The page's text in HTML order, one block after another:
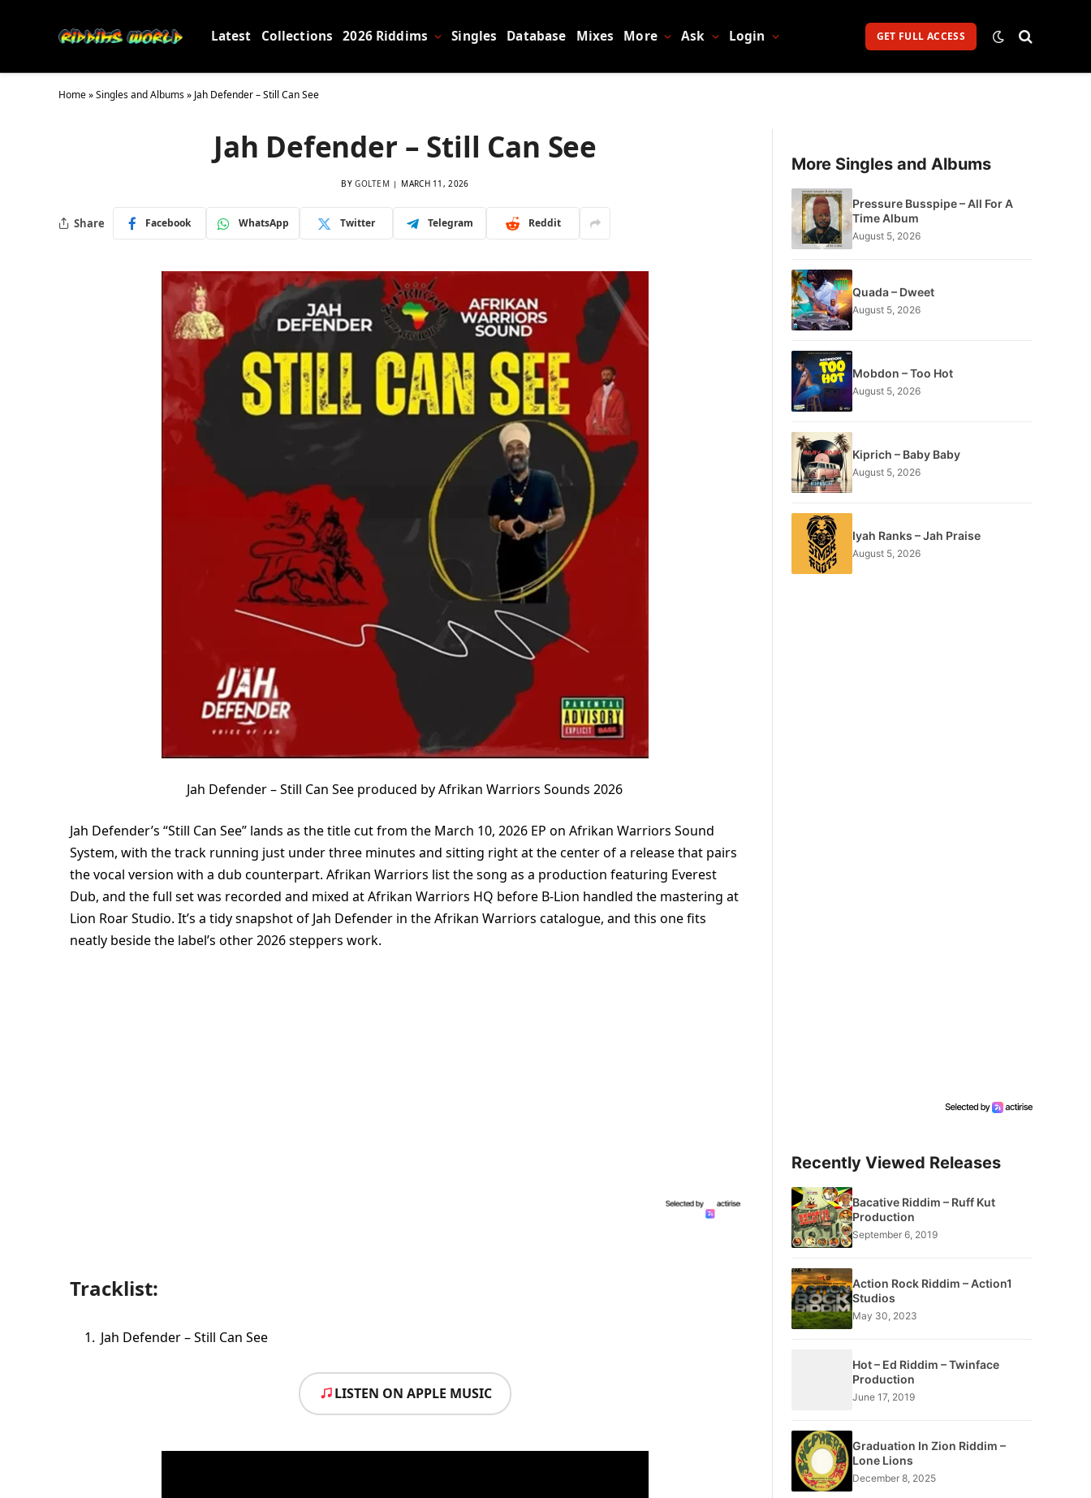
Latest Collections 2026 Riddims Singles Database Mixes More Ask Login GET FULL ACCESS
Home»Singles and Albums» Jah Defender – Still Can See
Jah Defender – Still Can See
BY GOLTEM MARCH 11, 2026
Share Facebook WhatsApp Twitter Telegram Reddit
Jah Defender – Still Can See produced by Afrikan Warriors Sounds 2026
Jah Defender’s “Still Can See” lands as the title cut from the March 10, 2026 EP on Afrikan Warriors Sound
System, with the track running just under three minutes and sitting right at the center of a release that pairs
the vocal version with a dub counterpart. Afrikan Warriors list the song as a production featuring Everest
Dub, and the full set was recorded and mixed at Afrikan Warriors HQ before B-Lion handled the mastering at
Lion Roar Studio. It’s a tidy snapshot of Jah Defender in the Afrikan Warriors catalogue, and this one fits
neatly beside the label’s other 2026 steppers work.
Tracklist:
Jah Defender – Still Can See
LISTEN ON APPLE MUSIC
More Singles and Albums
Pressure Busspipe – All For A
Time Album
August 5, 2026
Quada – Dweet
August 5, 2026
Mobdon – Too Hot
August 5, 2026
Kiprich – Baby Baby
August 5, 2026
Iyah Ranks – Jah Praise
August 5, 2026
Recently Viewed Releases
Bacative Riddim – Ruff Kut
Production
September 6, 2019
Action Rock Riddim – Action1
Studios
May 30, 2023
Hot – Ed Riddim – Twinface
Production
June 17, 2019
Graduation In Zion Riddim –
Lone Lions
December 8, 2025